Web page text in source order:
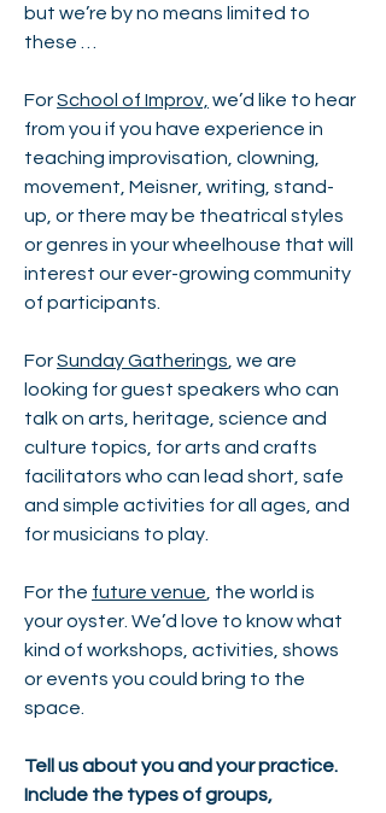
but we’re by no means limited to
these …
ForSchool of Improv, we’d like to hear
from you if you have experience in
teaching improvisation, clowning,
movement, Meisner, writing, stand-
up, or there may be theatrical styles
or genres in your wheelhouse that will
interest our ever-growing community
of participants.
ForSunday Gatherings , we are
looking for guest speakers who can
talk on arts, heritage, science and
culture topics, for arts and crafts
facilitators who can lead short, safe
and simple activities for all ages, and
for musicians to play.
For the future venue , the world is
your oyster. We’d love to know what
kind of workshops, activities, shows
or events you could bring to the
space.
Tell us about you and your practice.
Include the types of groups,